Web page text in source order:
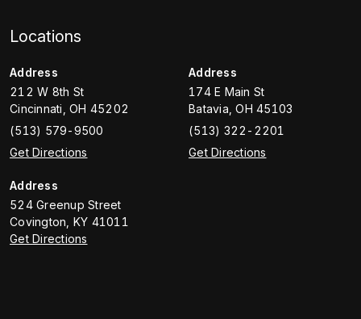
Locations
Address
212 W 8th St
Cincinnati OH 45202
(513) 579-9500
Get Directions
Address
174 E Main St
Batavia ,OH 45103
(513) 322-2201
Get Directions
Address
524 Greenup Street
Covington KY 41011
Get Directions